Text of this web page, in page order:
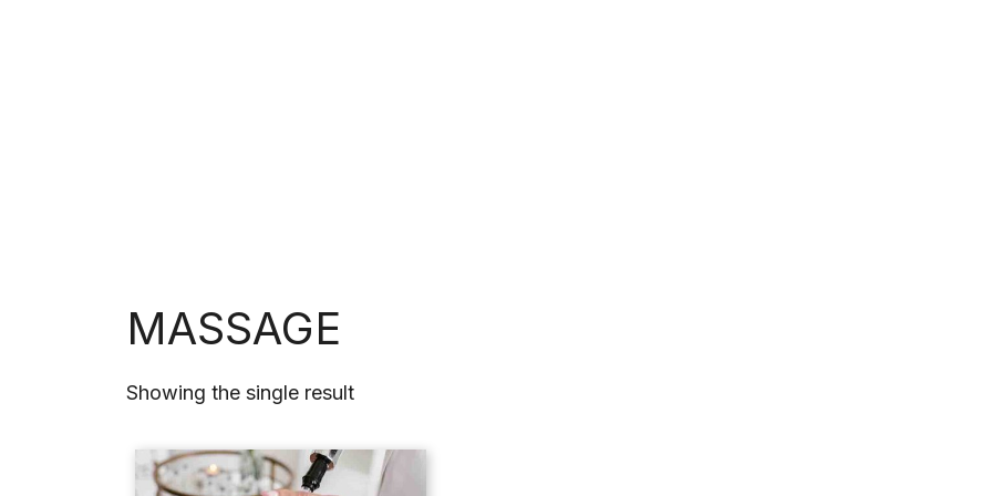
MASSAGE
Showing the single result